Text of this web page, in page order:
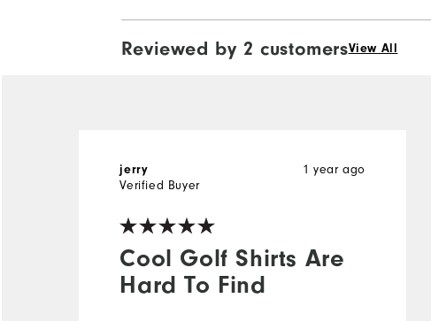
Reviewed by 2 customersView All
Cool Golf Shirts Are
Hard To Find
1 year ago
jerry
Verified Buyer